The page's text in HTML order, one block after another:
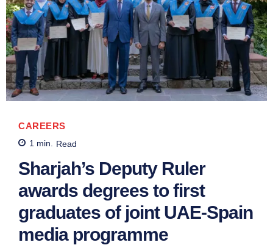
CAREERS
1 min. Read
Sharjah’s Deputy Ruler
awards degrees to first
graduates of joint UAE-Spain
media programme